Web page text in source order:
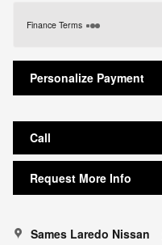
Finance Terms
Personalize Payment
Call
Request More Info
Sames Laredo Nissan